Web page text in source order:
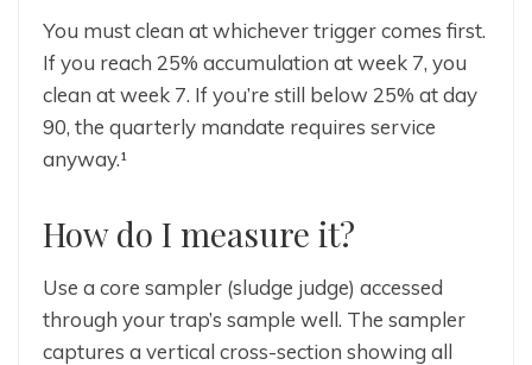
You must clean at whichever trigger comes first.
If you reach 25% accumulation at week 7, you
clean at week 7. If you’re still below 25% at day
90, the quarterly mandate requires service
anyway.¹
How do I measure it?
Use a core sampler (sludge judge) accessed
through your trap’s sample well. The sampler
captures a vertical cross-section showing all